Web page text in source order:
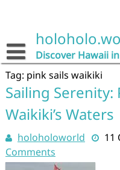
Discover Hawaii
Tag: pink sails waikiki
Sailing Serenity:
Waikiki’s Waters
holoholoworld 11
Comments